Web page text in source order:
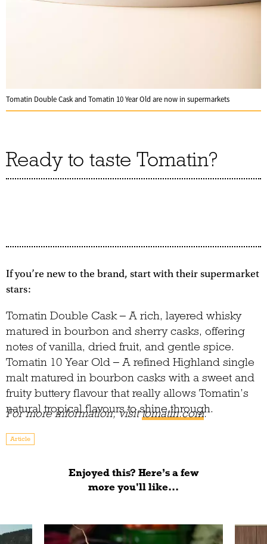
Tomatin Double Cask and Tomatin 10 Year Old are now in supermarkets
Ready to taste Tomatin?
If you’re new to the brand, start with their supermarket
stars:
Tomatin Double Cask – A rich, layered whisky
matured in bourbon and sherry casks, offering
notes of vanilla, dried fruit, and gentle spice.
Tomatin 10 Year Old – A refined Highland single
malt matured in bourbon casks with a sweet and
fruity buttery flavour that really allows Tomatin’s
natural tropical flavours to shine through.
For more information, visittomatin.com.
Article
Enjoyed this? Here’s a few
more you'll like...